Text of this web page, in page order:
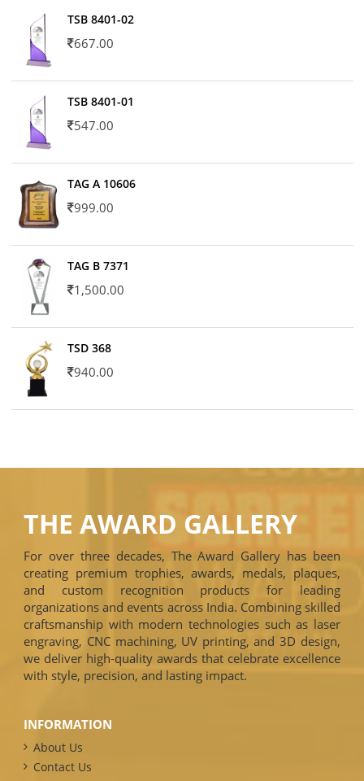
TSB 8401-02
667.00
TSB 8401-01
547.00
TAG A 10606
999.00
TAG B 7371
1,500.00
TSD 368
940.00
THE AWARD GALLERY
For over three decades, The Award Gallery has been
creating premium trophies, awards, medals, plaques,
and custom recognition products for leading
organizations and events across India. Combining skilled
craftsmanship with modern technologies such as laser
engraving, CNC machining, UV printing, and 3D design,
we deliver high-quality awards that celebrate excellence
with style, precision, and lasting impact.
INFORMATION
About Us
Contact Us